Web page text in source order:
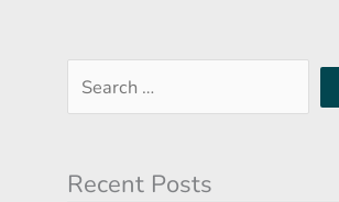
Search
…
Recent Posts